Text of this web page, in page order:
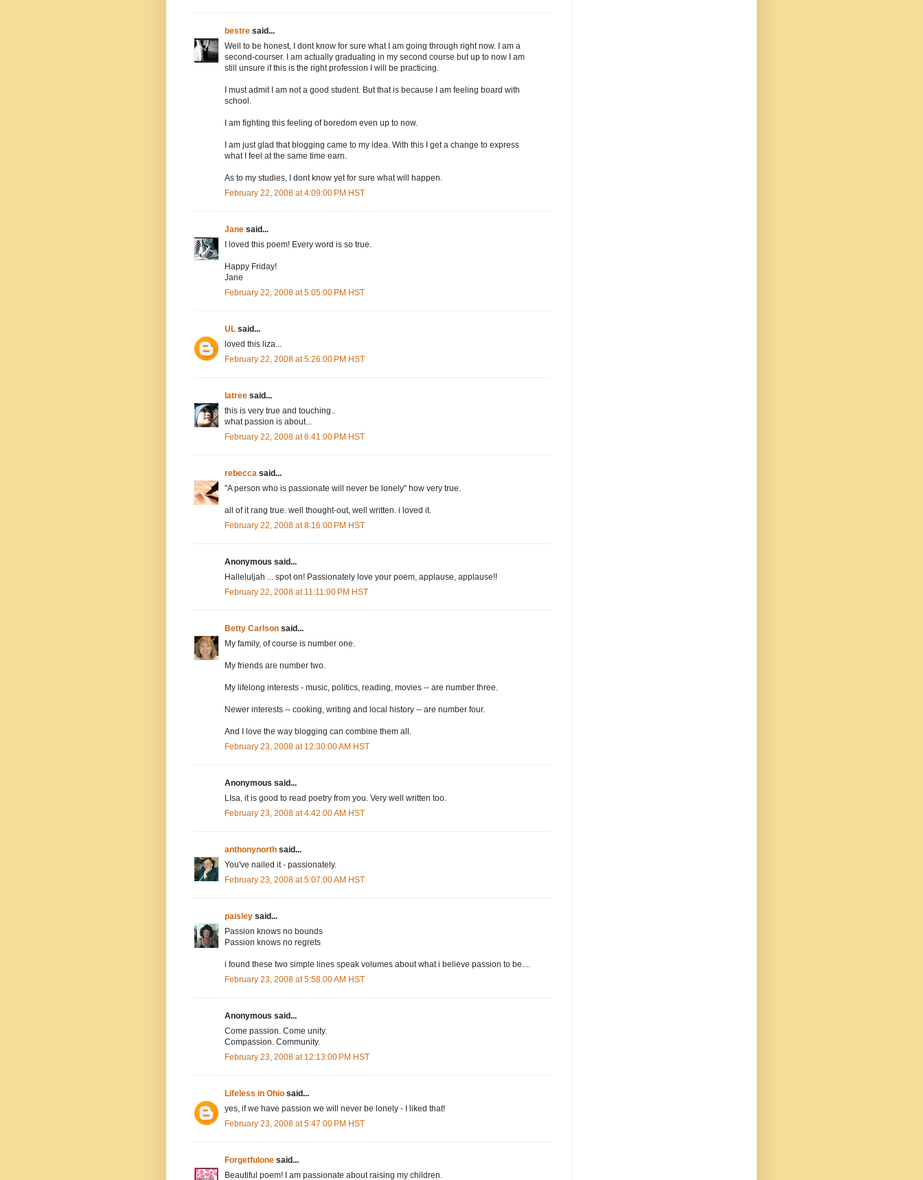
bestre said...
Well to be honest, I dont know for sure what I am going through right now. I am a
second-courser. I am actually graduating in my second course but up to now I am
still unsure if this is the right profession I will be practicing.
I must admit I am not a good student. But that is because I am feeling board with
school.
I am fighting this feeling of boredom even up to now.
I am just glad that blogging came to my idea. With this I get a change to express
what I feel at the same time earn.
As to my studies, I dont know yet for sure what will happen.
February 22, 2008 at 4:09:00 PM HST
Jane said...
I loved this poem! Every word is so true.
Happy Friday!
Jane
February 22, 2008 at 5:05:00 PM HST
UL said...
loved this liza...
February 22, 2008 at 5:26:00 PM HST
latree said...
this is very true and touching..
what passion is about...
February 22, 2008 at 6:41:00 PM HST
rebecca said...
"A person who is passionate will never be lonely" how very true.
all of it rang true. well thought-out, well written. i loved it.
February 22, 2008 at 8:16:00 PM HST
Anonymous said...
Halleluljah ... spot on! Passionately love your poem, applause, applause!!
February 22, 2008 at 11:11:00 PM HST
Betty Carlson said...
My family, of course is number one.
My friends are number two.
My lifelong interests - music, politics, reading, movies -- are number three.
Newer interests -- cooking, writing and local history -- are number four.
And I love the way blogging can combine them all.
February 23, 2008 at 12:30:00 AM HST
Anonymous said...
LIsa, it is good to read poetry from you. Very well written too.
February 23, 2008 at 4:42:00 AM HST
anthonynorth said...
You've nailed it - passionately.
February 23, 2008 at 5:07:00 AM HST
paisley said...
Passion knows no bounds
Passion knows no regrets
i found these two simple lines speak volumes about what i believe passion to be....
February 23, 2008 at 5:58:00 AM HST
Anonymous said...
Come passion. Come unity.
Compassion. Community.
February 23, 2008 at 12:13:00 PM HST
Lifeless in Ohio said...
yes, if we have passion we will never be lonely - I liked that!
February 23, 2008 at 5:47:00 PM HST
Forgetfulone said...
Beautiful poem! I am passionate about raising my children.